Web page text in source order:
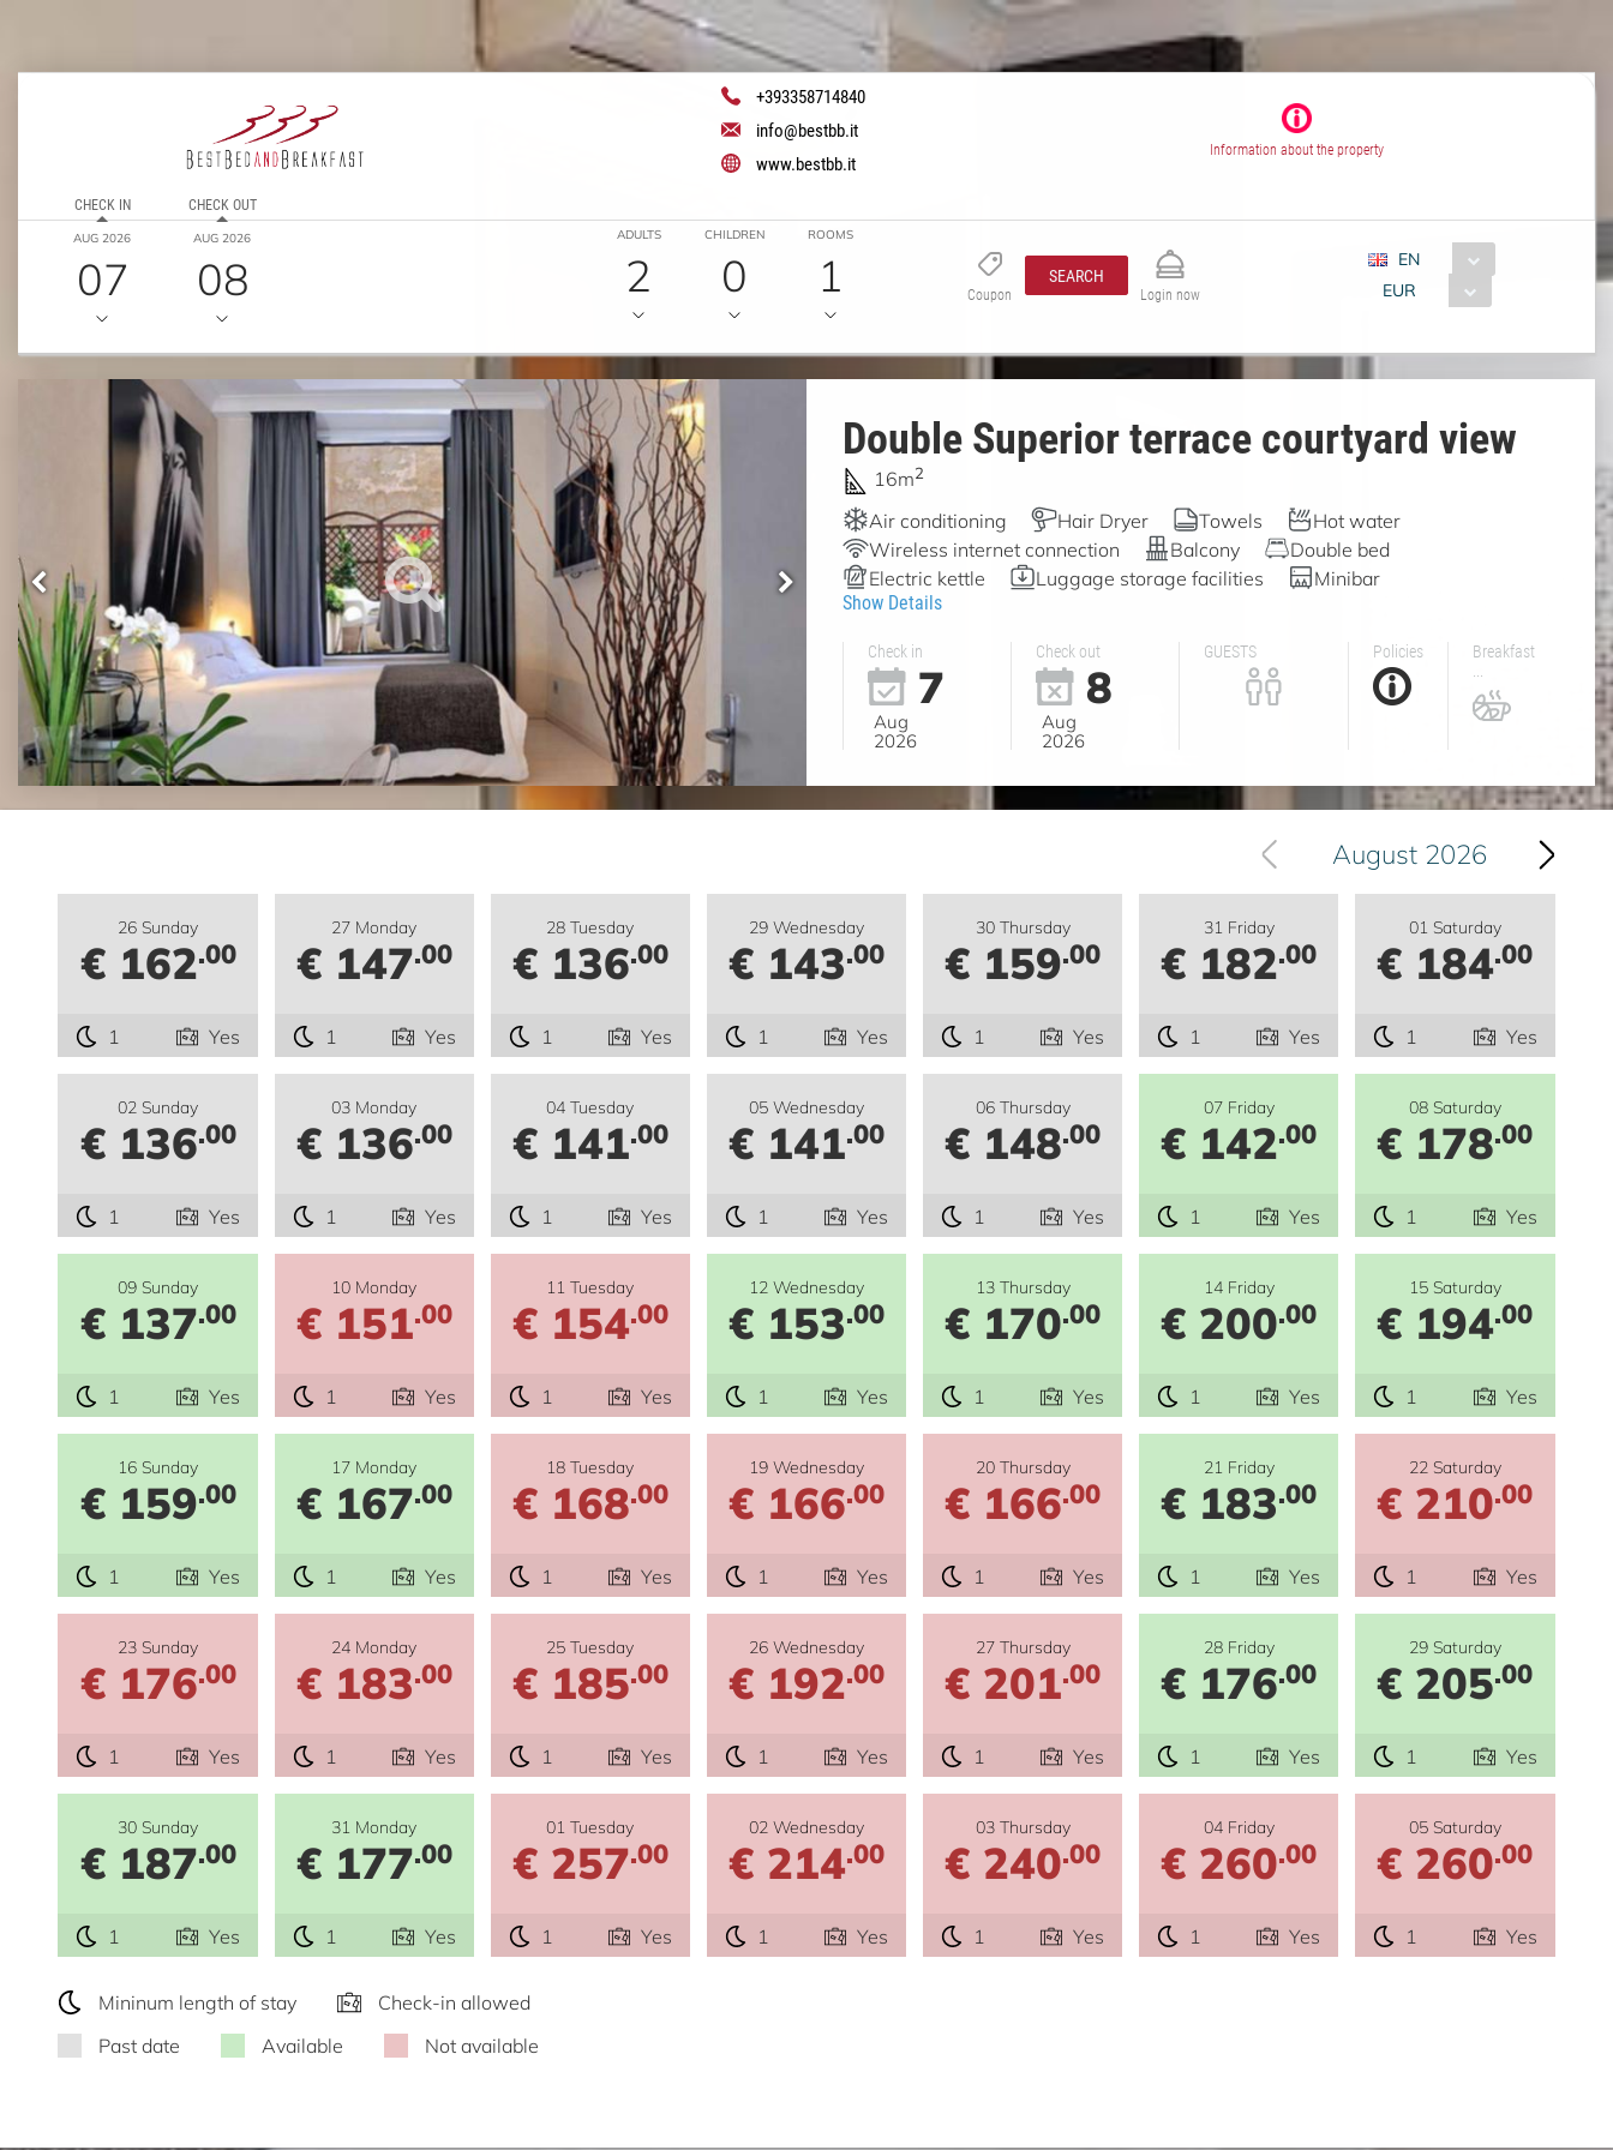
+393358714840
info@bestbb.it
www.bestbb.it
Information about the property
CHECK IN
AUG 2026
07
CHECK OUT
AUG 2026
08
ADULTS
2
CHILDREN
0
ROOMS
1 Coupon
SEARCH
Login now
EN
EUR
Double Superior terrace courtyard view
16m2
Air conditioning Hair Dryer Towels
Hot water
Wireless internet connection
Balcony
Double bed
Electric kettle
Luggage storage facilities
Minibar
Show Details
Check in
7
Aug
2026
Check out
8
Aug
2026
GUESTS Policies
Breakfast
...
August 2026
26 Sunday
€ 162.00
1 Yes
27 Monday
€ 147.00
1 Yes
28 Tuesday
€ 136.00
1 Yes
29 Wednesday
€ 143.00
1 Yes
30 Thursday
€ 159.00
1 Yes
31 Friday
€ 182.00
1 Yes
01 Saturday
€ 184.00
1 Yes
02 Sunday
€ 136.00
1 Yes
03 Monday
€ 136.00
1 Yes
04 Tuesday
€ 141.00
1 Yes
05 Wednesday
€ 141.00
1 Yes
06 Thursday
€ 148.00
1 Yes
07 Friday
€ 142.00
1 Yes
08 Saturday
€ 178.00
1 Yes
09 Sunday
€ 137.00
1 Yes
10 Monday
€ 151.00
1 Yes
11 Tuesday
€ 154.00
1 Yes
12 Wednesday
€ 153.00
1 Yes
13 Thursday
€ 170.00
1 Yes
14 Friday
€ 200.00
1 Yes
15 Saturday
€ 194.00
1 Yes
16 Sunday
€ 159.00
1 Yes
17 Monday
€ 167.00
1 Yes
18 Tuesday
€ 168.00
1 Yes
19 Wednesday
€ 166.00
1 Yes
20 Thursday
€ 166.00
1 Yes
21 Friday
€ 183.00
1 Yes
22 Saturday
€ 210.00
1 Yes
23 Sunday
€ 176.00
1 Yes
24 Monday
€ 183.00
1 Yes
25 Tuesday
€ 185.00
1 Yes
26 Wednesday
€ 192.00
1 Yes
27 Thursday
€ 201.00
1 Yes
28 Friday
€ 176.00
1 Yes
29 Saturday
€ 205.00
1 Yes
30 Sunday
€ 187.00
1 Yes
31 Monday
€ 177.00
1 Yes
01 Tuesday
€ 257.00
1 Yes
02 Wednesday
€ 214.00
1 Yes
03 Thursday
€ 240.00
1 Yes
04 Friday
€ 260.00
1 Yes
05 Saturday
€ 260.00
1 Yes
Mininum length of stay
Check-in allowed
Past date
Available Not available